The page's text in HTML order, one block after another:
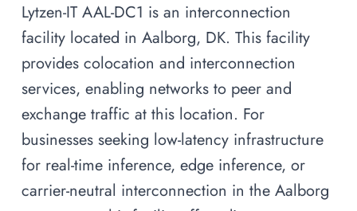
Lytzen-IT AAL-DC1 is an interconnection
facility located in Aalborg, DK. This facility
provides colocation and interconnection
services, enabling networks to peer and
exchange traffic at this location. For
businesses seeking low-latency infrastructure
for real-time inference, edge inference, or
carrier-neutral interconnection in the Aalborg